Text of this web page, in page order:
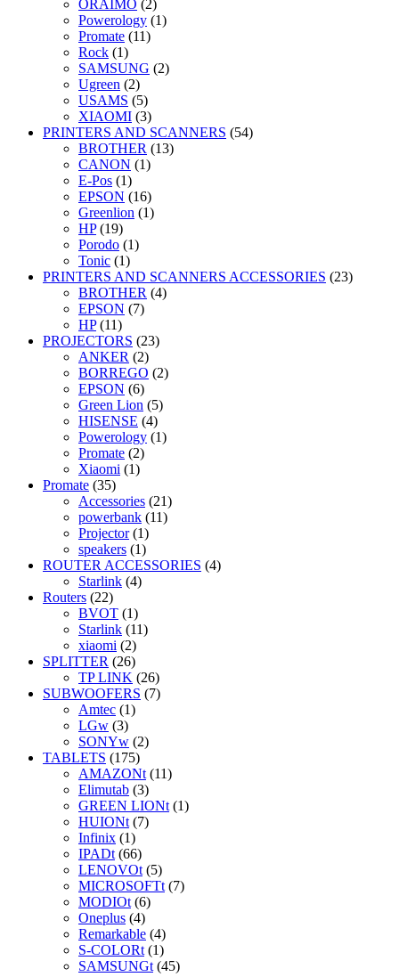
ORAIMO (2)
Powerology (1)
Promate (11)
Rock (1)
SAMSUNG (2)
Ugreen (2)
USAMS (5)
XIAOMI (3)
PRINTERS AND SCANNERS (54)
BROTHER (13)
CANON (1)
E-Pos (1)
EPSON (16)
Greenlion (1)
HP (19)
Porodo (1)
Tonic (1)
PRINTERS AND SCANNERS ACCESSORIES (23)
BROTHER (4)
EPSON (7)
HP (11)
PROJECTORS (23)
ANKER (2)
BORREGO (2)
EPSON (6)
Green Lion (5)
HISENSE (4)
Powerology (1)
Promate (2)
Xiaomi (1)
Promate (35)
Accessories (21)
powerbank (11)
Projector (1)
speakers (1)
ROUTER ACCESSORIES (4)
Starlink (4)
Routers (22)
BVOT (1)
Starlink (11)
xiaomi (2)
SPLITTER (26)
TP LINK (26)
SUBWOOFERS (7)
Amtec (1)
LGw (3)
SONYw (2)
TABLETS (175)
AMAZONt (11)
Elimutab (3)
GREEN LIONt (1)
HUIONt (7)
Infinix (1)
IPADt (66)
LENOVOt (5)
MICROSOFTt (7)
MODIOt (6)
Oneplus (4)
Remarkable (4)
S-COLORt (1)
SAMSUNGt (45)